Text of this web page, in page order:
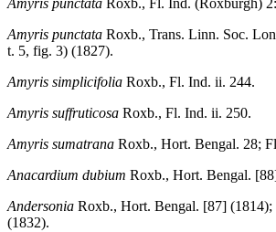
Amyris punctata Roxb., Fl. Ind. (Roxburgh)
Amyris punctata Roxb., Trans. Linn. Soc.
t. 5, fig. 3) (1827).
Amyris simplicifolia Roxb., Fl. Ind. ii. 244.
Amyris suffruticosa Roxb., Fl. Ind. ii. 250.
Amyris sumatrana Roxb., Hort. Bengal. 28;
Anacardium dubium Roxb., Hort. Bengal.
Andersonia Roxb., Hort. Bengal. [87]
(1832).